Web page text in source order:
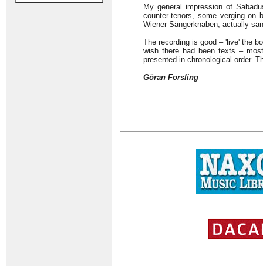
My general impression of
counter-tenors, some verging on
Wiener Sängerknaben, actually
The recording is good – 'live' the
wish there had been texts –
presented in chronological order.
Göran Forsling